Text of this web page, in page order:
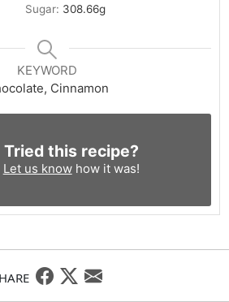
Sugar: 308.66g
KEYWORD
Cinnamon
Tried this recipe?
Let us knowhow it was!